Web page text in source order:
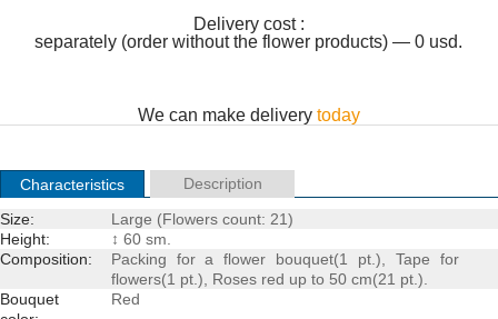
Delivery cost :
separately (order without the flower products) — 0 usd.
We can make delivery today
Characteristics
Description
Size:
Large (Flowers count: 21)
Height:
↕ 60 sm.
Composition:
Packing for aflower bouquet(1 pt.), Tape for
flowers(1 pt.), Rosesred up to 50 cm(21 pt.).
Bouquet
Red